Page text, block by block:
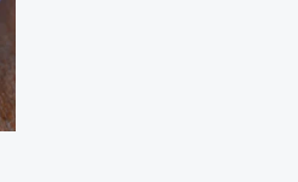
The
options